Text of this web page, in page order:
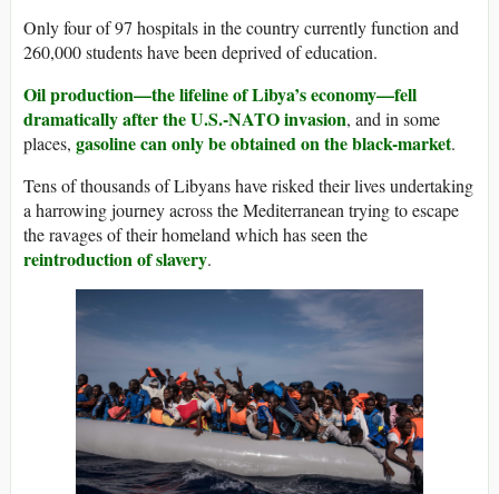
Only four of 97 hospitals in the country currently function and
260,000 students have been deprived of education.
Oil production—the lifeline of Libya’s economy—fell
dramatically after the U.S.-NATO invasion, and in some
places, gasoline can only be obtained on the black-market.
Tens of thousands of Libyans have risked their lives undertaking
a harrowing journey across the Mediterranean trying to escape
the ravages of their homeland which has seen the
reintroduction of slavery.